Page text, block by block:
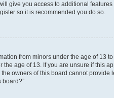
give you access to additional
so it is recommended you do so.
from minors under the age of 13
age of 13. If you are unsure if this
owners of this board cannot provide
board?”.